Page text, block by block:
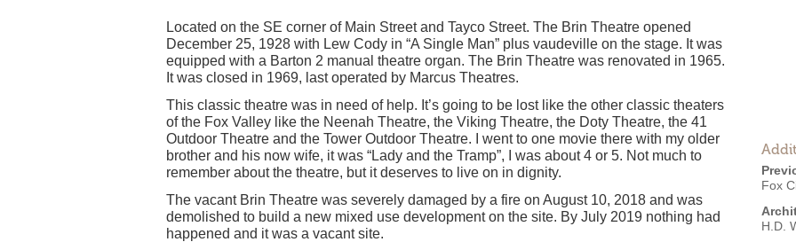
Fox
H.D.
Located on the SE corner of Main Street and Tayco Street. The Brin Theatre opened
December 25, 1928 with Lew Cody in “A Single Man” plus vaudeville on the stage. It was
equipped with a Barton 2 manual theatre organ. The Brin Theatre was renovated in 1965.
It was closed in 1969, last operated by Marcus Theatres.
This classic theatre was in need of help. It’s going to be lost like the other classic theaters
of the Fox Valley like the Neenah Theatre, the Viking Theatre, the Doty Theatre, the 41
Outdoor Theatre and the Tower Outdoor Theatre. I went to one movie there with my older
brother and his now wife, it was “Lady and the Tramp”, I was about 4 or 5. Not much to
remember about the theatre, but it deserves to live on in dignity.
The vacant Brin Theatre was severely damaged by a fire on August 10, 2018 and was
demolished to build a new mixed use development on the site. By July 2019 nothing had
happened and it was a vacant site.